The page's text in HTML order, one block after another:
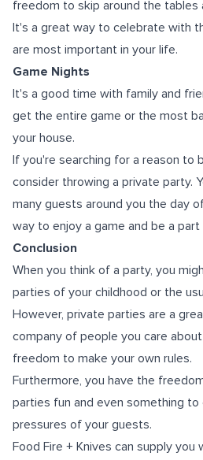
freedom tо skip аrоund thе tables
It's a great way to celebrate with
are most important in your life.
Game Nights
It's a good time with family and
get the entire game or the most
your house.
If you're searching for a reason to
consider throwing a private party.
mаnу guеѕtѕ аrоund уоu thе day
way to enjoy a game and be a
Conclusion
When you think of a party, you
parties of your childhood or the
However, private parties are a
company of people you care
freedom to make your own rules.
Furthermore, you have the
parties fun and even something
pressures of your guests.
Food Fire + Knives can supply you